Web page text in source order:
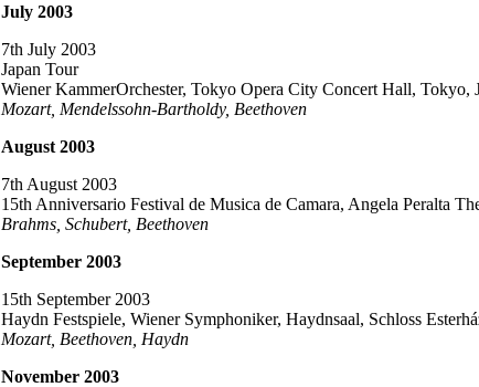
July 2003
7th July 2003
Japan Tour
Wiener KammerOrchester, Tokyo Opera City Concert Hall, Tokyo,
Mozart, Mendelssohn-Bartholdy, Beethoven
August 2003
7th August 2003
15th Anniversario Festival de Musica de Camara, Angela Peralta
Brahms, Schubert, Beethoven
September 2003
15th September 2003
Haydn Festspiele, Wiener Symphoniker, Haydnsaal, Schloss
Mozart, Beethoven, Haydn
November 2003